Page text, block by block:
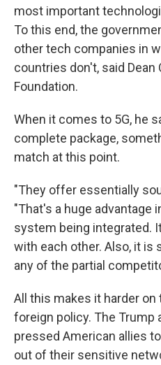
most important
To this end, the
other tech companies in
countries don't, said
Foundation.
When it comes to 5G, he
complete package,
match at this point.
"They offer essentially
"That's a huge advantage
system being integrated.
with each other. Also, it is
any of the partial
All this makes it harder
foreign policy. The Trump
pressed American allies
out of their sensitive